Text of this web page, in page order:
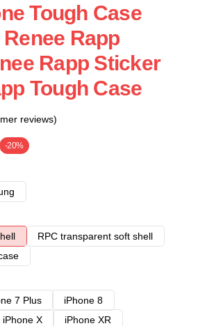
Tough Case
Rapp
Rapp Sticker
Tough Case
reviews)
-20%
RPC transparent soft shell
7 Plus
iPhone 8
iPhone X
iPhone XR